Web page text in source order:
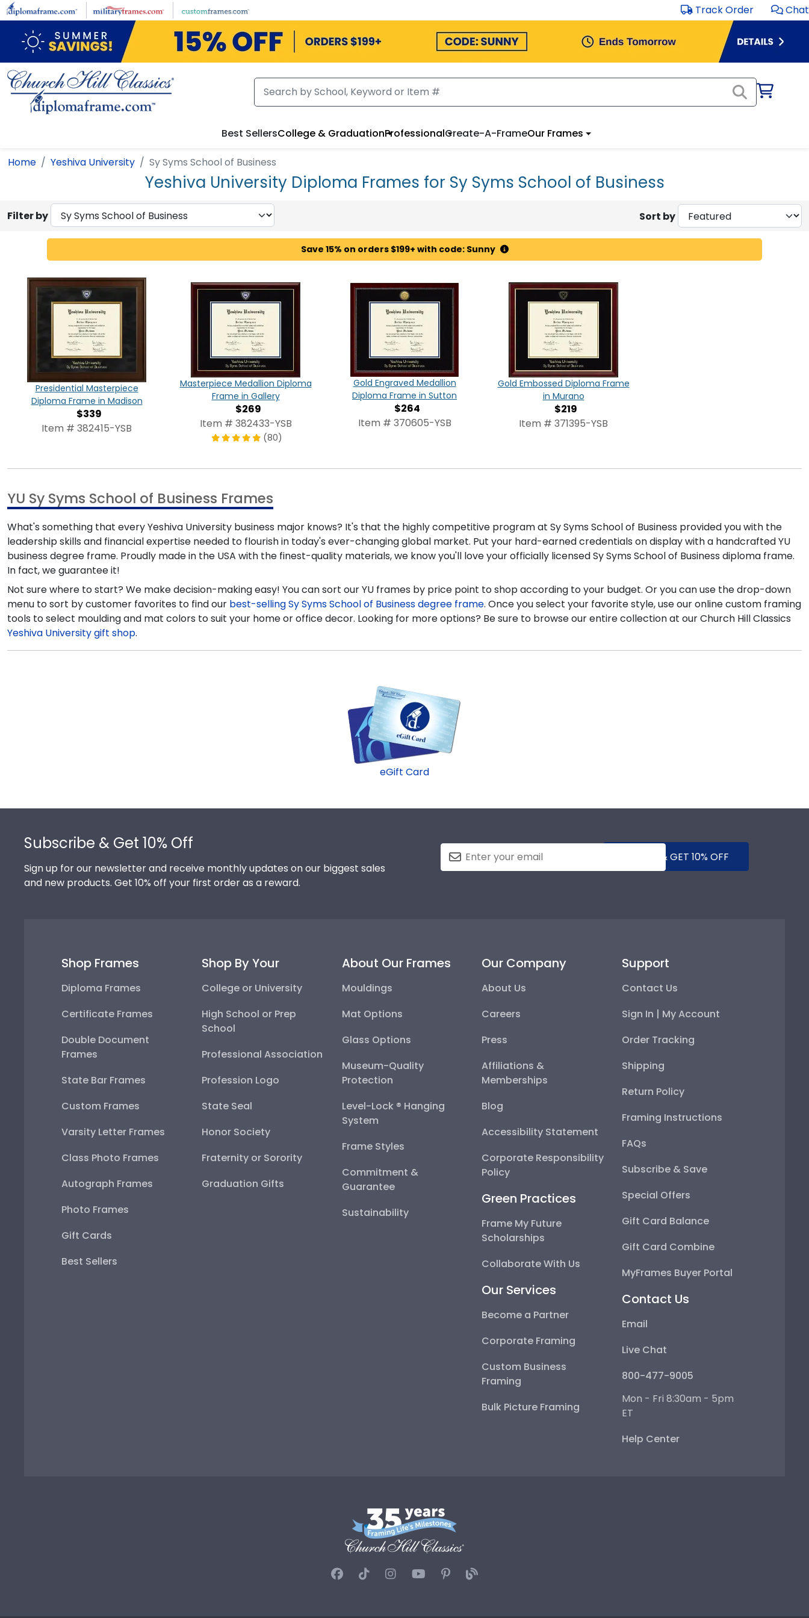
Skip to main content Track Order Chat
Best SellersCollege & GraduationProfessionalCreate-A-FrameOur Frames
Home Yeshiva University Sy Syms School of Business
Yeshiva University Diploma Frames for Sy Syms School of Business
Filter by Sort by
Save 15% on orders $199+ with code: Sunny
Presidential Masterpiece
Diploma Frame in Madison
$339
Item # 382415-YSB
Masterpiece Medallion Diploma
Frame in Gallery
$269
Item # 382433-YSB
(80)
Gold Engraved Medallion
Diploma Frame in Sutton
$264
Item # 370605-YSB
Gold Embossed Diploma Frame
in Murano
$219
Item # 371395-YSB
YU Sy Syms School of Business Frames
What's something that every Yeshiva University business major knows? It's that the highly competitive program at Sy Syms School of Business provided you with the
leadership skills and financial expertise needed to flourish in today's ever-changing global market. Put your hard-earned credentials on display with a handcrafted YU
business degree frame. Proudly made in the USA with the finest-quality materials, we know you'll love your officially licensed Sy Syms School of Business diploma frame.
In fact, we guarantee it!
Not sure where to start? We make decision-making easy! You can sort our YU frames by price point to shop according to your budget. Or you can use the drop-down
menu to sort by customer favorites to find our best-selling Sy Syms School of Business degree frame. Once you select your favorite style, use our online custom framing
tools to select moulding and mat colors to suit your home or office decor. Looking for more options? Be sure to browse our entire collection at our Church Hill Classics
Yeshiva University gift shop.
eGift Card
Subscribe & Get 10% Off
Sign up for our newsletter and receive monthly updates on our biggest sales
and new products. Get 10% off your first order as a reward.
SUBMIT & GET 10% OFF
Shop Frames
Diploma Frames
Certificate Frames
Double Document
Frames
State Bar Frames
Custom Frames
Varsity Letter Frames
Class Photo Frames
Autograph Frames
Photo Frames
Gift Cards
Best Sellers
Shop By Your
College or University
High School or Prep
School
Professional Association
Profession Logo
State Seal
Honor Society
Fraternity or Sorority
Graduation Gifts
About Our Frames
Mouldings
Mat Options
Glass Options
Museum-Quality
Protection
Level-Lock ® Hanging
System
Frame Styles
Commitment &
Guarantee
Sustainability
Our Company
About Us
Careers
Press
Affiliations &
Memberships
Blog
Accessibility Statement
Corporate Responsibility
Policy
Green Practices
Frame My Future
Scholarships
Collaborate With Us
Our Services
Become a Partner
Corporate Framing
Custom Business
Framing
Bulk Picture Framing
Support
Contact Us
Sign In | My Account
Order Tracking
Shipping
Return Policy
Framing Instructions
FAQs
Subscribe & Save
Special Offers
Gift Card Balance
Gift Card Combine
MyFrames Buyer Portal
Contact Us
Email
Live Chat
800-477-9005
Mon - Fri 8:30am - 5pm
ET
Help Center